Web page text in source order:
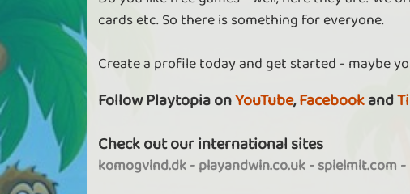
cards etc. So there is something for everyone.
Create a profile today and get started - maybe
Follow Playtopia onYouTube,Facebookand
Check out our international sites
komogvind.dk-playandwin.co.uk-spielmit.com -